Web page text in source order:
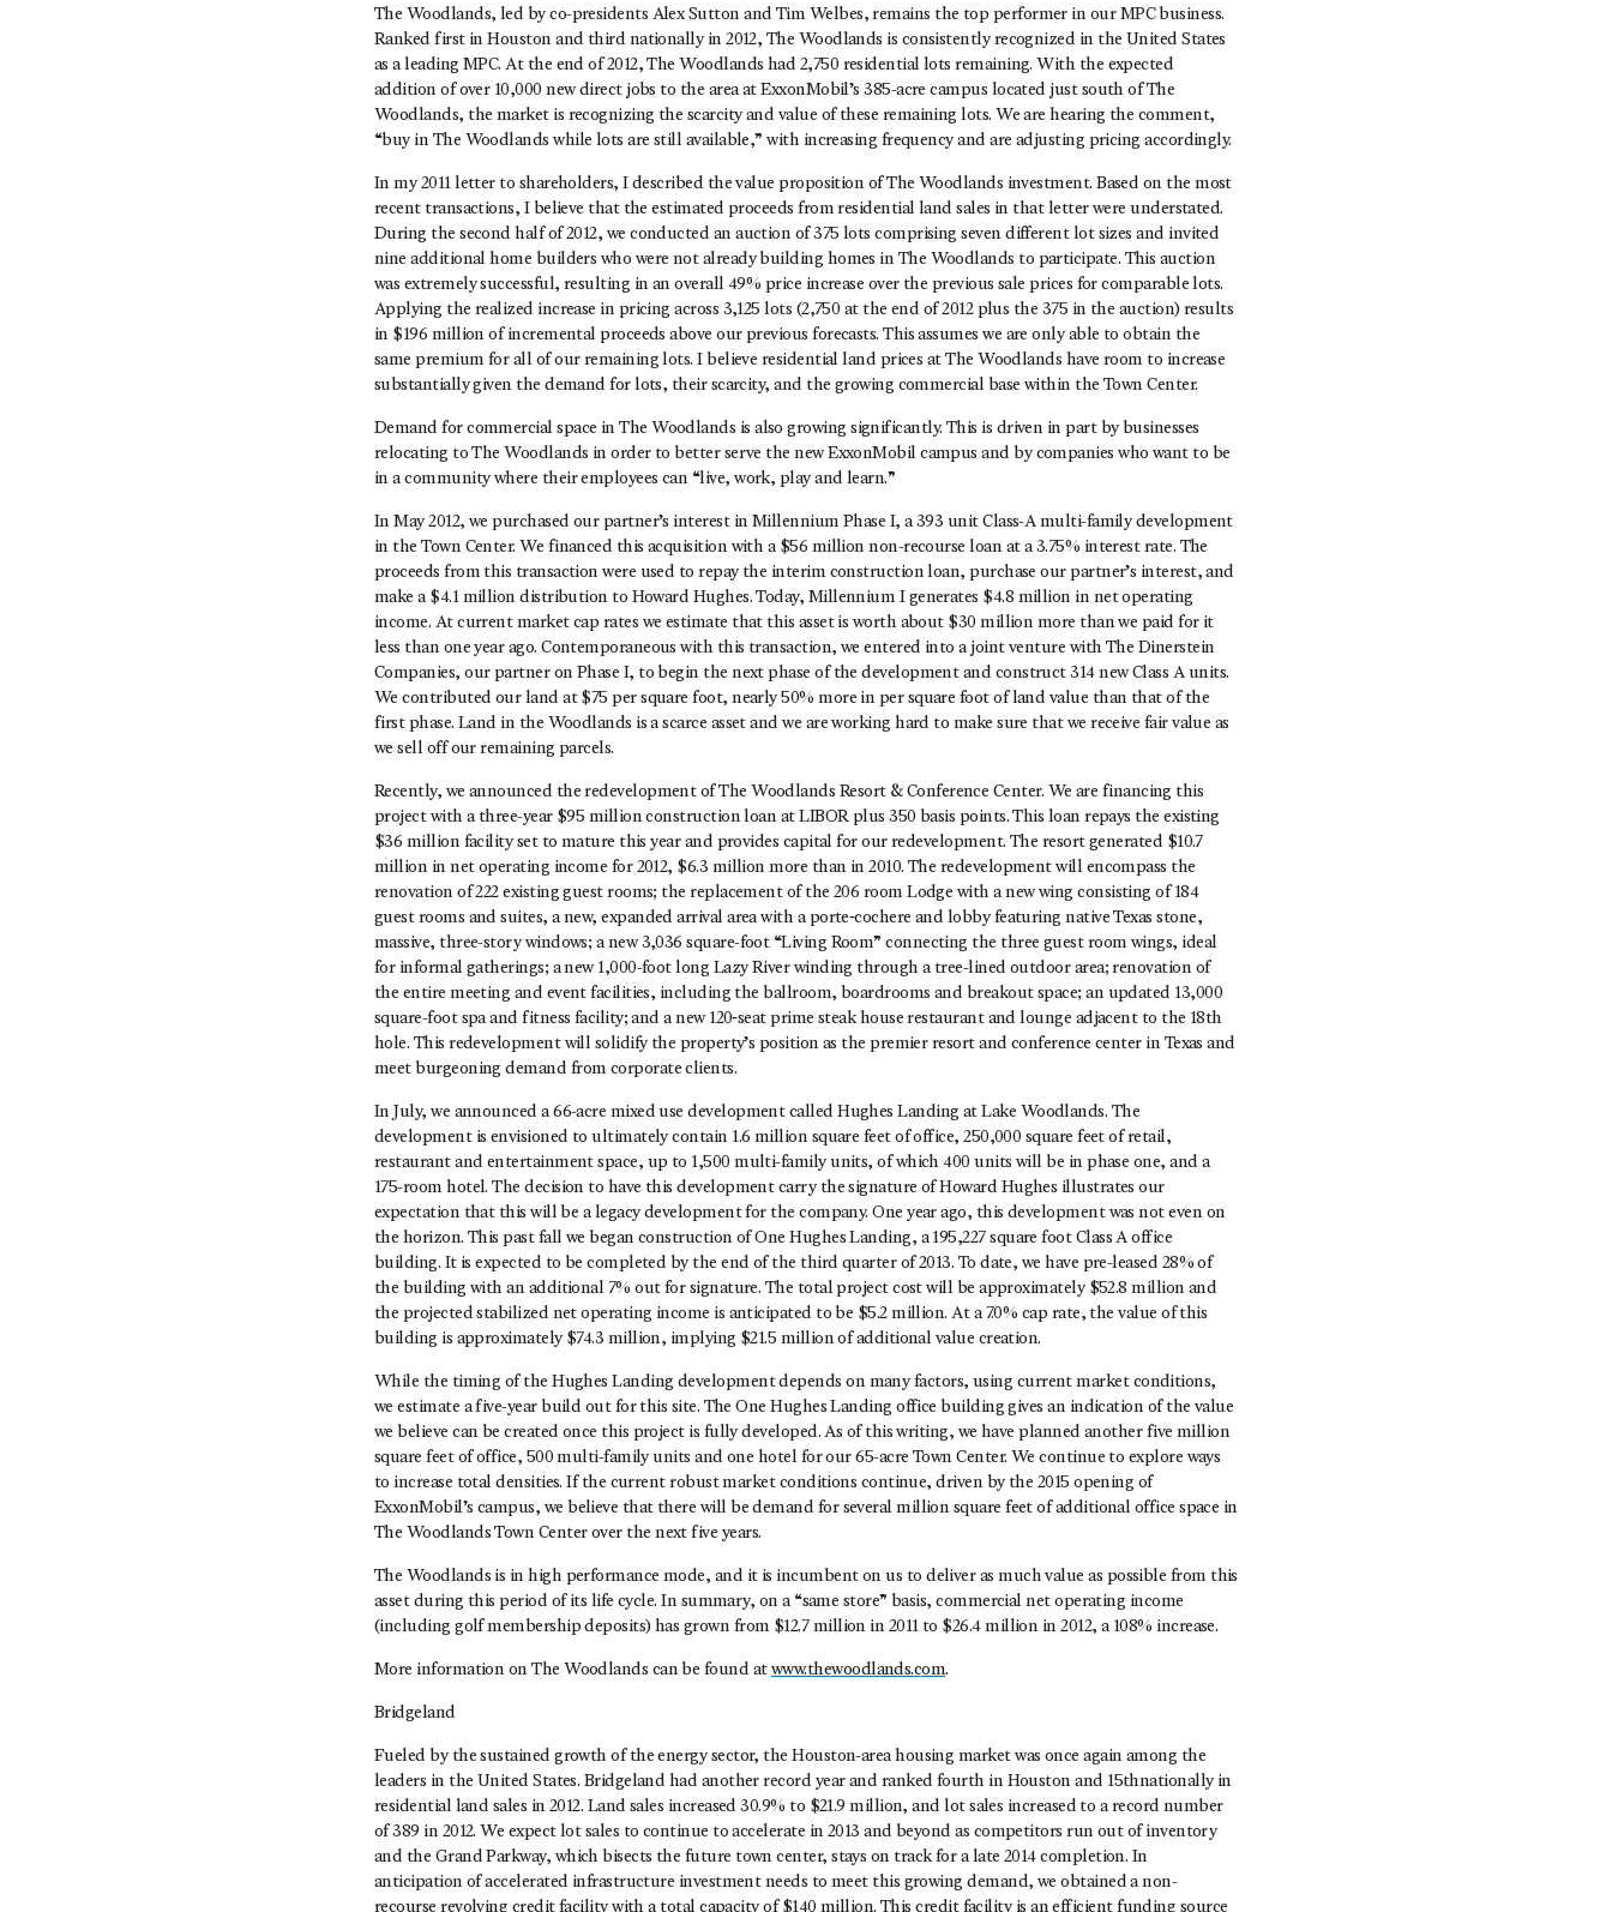
The Woodlands, led by co-presidents Alex Sutton and Tim Welbes, remains the top performer in our MPC business.
Ranked first in Houston and third nationally in 2012, The Woodlands is consistently recognized in the United States
as a leading MPC. At the end of 2012, The Woodlands had 2,750 residential lots remaining. With the expected
addition of over 10,000 new direct jobs to the area at ExxonMobil’s 385-acre campus located just south of The
Woodlands, the market is recognizing the scarcity and value of these remaining lots. We are hearing the comment,
“buy in The Woodlands while lots are still available,” with increasing frequency and are adjusting pricing accordingly.
In my 2011 letter to shareholders, I described the value proposition of The Woodlands investment. Based on the most
recent transactions, I believe that the estimated proceeds from residential land sales in that letter were understated.
During the second half of 2012, we conducted an auction of 375 lots comprising seven different lot sizes and invited
nine additional home builders who were not already building homes in The Woodlands to participate. This auction
was extremely successful, resulting in an overall 49% price increase over the previous sale prices for comparable lots.
Applying the realized increase in pricing across 3,125 lots (2,750 at the end of 2012 plus the 375 in the auction) results
in $196 million of incremental proceeds above our previous forecasts. This assumes we are only able to obtain the
same premium for all of our remaining lots. I believe residential land prices at The Woodlands have room to increase
substantially given the demand for lots, their scarcity, and the growing commercial base within the Town Center.
Demand for commercial space in The Woodlands is also growing significantly. This is driven in part by businesses
relocating to The Woodlands in order to better serve the new ExxonMobil campus and by companies who want to be
in a community where their employees can “live, work, play and learn.”
In May 2012, we purchased our partner’s interest in Millennium Phase I, a 393 unit Class-A multi-family development
in the Town Center. We financed this acquisition with a $56 million non-recourse loan at a 3.75% interest rate. The
proceeds from this transaction were used to repay the interim construction loan, purchase our partner’s interest, and
make a $4.1 million distribution to Howard Hughes. Today, Millennium I generates $4.8 million in net operating
income. At current market cap rates we estimate that this asset is worth about $30 million more than we paid for it
less than one year ago. Contemporaneous with this transaction, we entered into a joint venture with The Dinerstein
Companies, our partner on Phase I, to begin the next phase of the development and construct 314 new Class A units.
We contributed our land at $75 per square foot, nearly 50% more in per square foot of land value than that of the
first phase. Land in the Woodlands is a scarce asset and we are working hard to make sure that we receive fair value as
we sell off our remaining parcels.
Recently, we announced the redevelopment of The Woodlands Resort & Conference Center. We are financing this
project with a three-year $95 million construction loan at LIBOR plus 350 basis points. This loan repays the existing
$36 million facility set to mature this year and provides capital for our redevelopment. The resort generated $10.7
million in net operating income for 2012, $6.3 million more than in 2010. The redevelopment will encompass the
renovation of 222 existing guest rooms; the replacement of the 206 room Lodge with a new wing consisting of 184
guest rooms and suites, a new, expanded arrival area with a porte‐cochere and lobby featuring native Texas stone,
massive, three-story windows; a new 3,036 square-foot “Living Room” connecting the three guest room wings, ideal
for informal gatherings; a new 1,000-foot long Lazy River winding through a tree-lined outdoor area; renovation of
the entire meeting and event facilities, including the ballroom, boardrooms and breakout space; an updated 13,000
square-foot spa and fitness facility; and a new 120‐seat prime steak house restaurant and lounge adjacent to the 18th
hole. This redevelopment will solidify the property’s position as the premier resort and conference center in Texas and
meet burgeoning demand from corporate clients.
In July, we announced a 66-acre mixed use development called Hughes Landing at Lake Woodlands. The
development is envisioned to ultimately contain 1.6 million square feet of office, 250,000 square feet of retail,
restaurant and entertainment space, up to 1,500 multi-family units, of which 400 units will be in phase one, and a
175-room hotel. The decision to have this development carry the signature of Howard Hughes illustrates our
expectation that this will be a legacy development for the company. One year ago, this development was not even on
the horizon. This past fall we began construction of One Hughes Landing, a 195,227 square foot Class A office
building. It is expected to be completed by the end of the third quarter of 2013. To date, we have pre-leased 28% of
the building with an additional 7% out for signature. The total project cost will be approximately $52.8 million and
the projected stabilized net operating income is anticipated to be $5.2 million. At a 7.0% cap rate, the value of this
building is approximately $74.3 million, implying $21.5 million of additional value creation.
While the timing of the Hughes Landing development depends on many factors, using current market conditions,
we estimate a five-year build out for this site. The One Hughes Landing office building gives an indication of the value
we believe can be created once this project is fully developed. As of this writing, we have planned another five million
square feet of office, 500 multi-family units and one hotel for our 65-acre Town Center. We continue to explore ways
to increase total densities. If the current robust market conditions continue, driven by the 2015 opening of
ExxonMobil’s campus, we believe that there will be demand for several million square feet of additional office space in
The Woodlands Town Center over the next five years.
The Woodlands is in high performance mode, and it is incumbent on us to deliver as much value as possible from this
asset during this period of its life cycle. In summary, on a “same store” basis, commercial net operating income
(including golf membership deposits) has grown from $12.7 million in 2011 to $26.4 million in 2012, a 108% increase.
More information on The Woodlands can be found at www.thewoodlands.com.
Bridgeland
Fueled by the sustained growth of the energy sector, the Houston-area housing market was once again among the
leaders in the United States. Bridgeland had another record year and ranked fourth in Houston and 15thnationally in
residential land sales in 2012. Land sales increased 30.9% to $21.9 million, and lot sales increased to a record number
of 389 in 2012. We expect lot sales to continue to accelerate in 2013 and beyond as competitors run out of inventory
and the Grand Parkway, which bisects the future town center, stays on track for a late 2014 completion. In
anticipation of accelerated infrastructure investment needs to meet this growing demand, we obtained a non-
recourse revolving credit facility with a total capacity of $140 million. This credit facility is an efficient funding source